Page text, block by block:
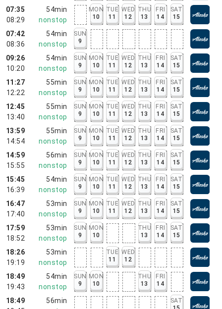
07:35
08:29
54min
nonstop
MON
10
TUE
11
WED
12
THU
13
FRI
14
SAT
15
07:42
08:36
54min
nonstop
SUN
9
09:26
10:20
54min
nonstop
SUN
9
MON
10
TUE
11
WED
12
THU
13
FRI
14
SAT
15
11:27
12:22
55min
nonstop
SUN
9
MON
10
TUE
11
WED
12
THU
13
FRI
14
SAT
15
12:45
13:40
55min
nonstop
SUN
9
MON
10
TUE
11
WED
12
THU
13
FRI
14
SAT
15
13:59
14:54
55min
nonstop
SUN
9
MON
10
TUE
11
WED
12
THU
13
FRI
14
SAT
15
14:59
15:55
56min
nonstop
SUN
9
MON
10
TUE
11
WED
12
THU
13
FRI
14
SAT
15
15:45
16:39
54min
nonstop
SUN
9
MON
10
TUE
11
WED
12
THU
13
FRI
14
SAT
15
16:47
17:40
53min
nonstop
SUN
9
MON
10
TUE
11
WED
12
THU
13
FRI
14
SAT
15
17:59
18:52
53min
nonstop
SUN
9
MON
10
THU
13
FRI
14
SAT
15
18:26
19:19
53min
nonstop
TUE
11
WED
12
18:49
19:43
54min
nonstop
SUN
9
MON
10
THU
13
FRI
14
18:49
56min
SAT